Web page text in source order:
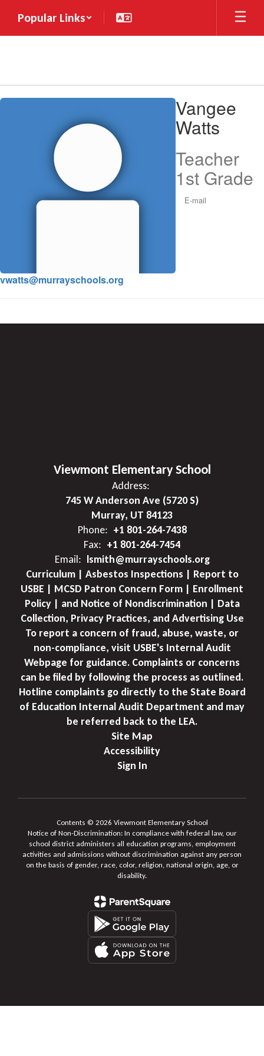
main
Popular Links
Vangee,
Vangee
Watts
Teacher
1st Grade
E-mail
vwatts@murrayschools.org
Viewmont Elementary School
Address:
745 W Anderson Ave (5720 S)
Murray, UT 84123
Phone: +1 801-264-7438
Fax: +1 801-264-7454
Email: lsmith@murrayschools.org
Curriculum | Asbestos Inspections | Report to
USBE | MCSD Patron Concern Form | Enrollment
Policy | and Notice of Nondiscrimination | Data
Collection, Privacy Practices, and Advertising Use
To report a concern of fraud, abuse, waste, or
non-compliance, visit USBE's Internal Audit
Webpage for guidance. Complaints or concerns
can be filed by following the process as outlined.
Hotline complaints go directly to the State Board
of Education Internal Audit Department and may
be referred back to the LEA.
Site Map
Accessibility
Sign In
Contents © 2026 Viewmont Elementary School
Notice of Non-Discrimination: In compliance with federal law, our
school district administers all education programs, employment
activities and admissions without discrimination against any person
on the basis of gender, race, color, religion, national origin, age, or
disability.